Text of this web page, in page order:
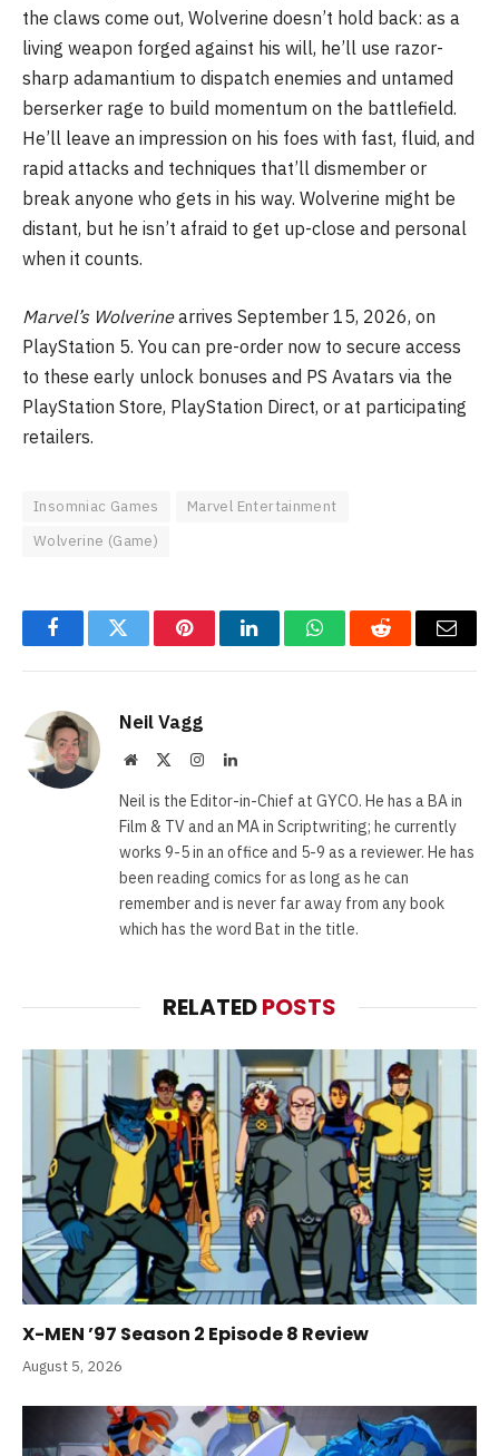
the claws come out, Wolverine doesn’t hold back: as a
living weapon forged against his will, he’ll use razor-
sharp adamantium to dispatch enemies and untamed
berserker rage to build momentum on the battlefield.
He’ll leave an impression on his foes with fast, fluid, and
rapid attacks and techniques that’ll dismember or
break anyone who gets in his way. Wolverine might be
distant, but he isn’t afraid to get up-close and personal
when it counts.
Marvel’s Wolverinearrives September 15, 2026, on
PlayStation 5. You can pre-order now to secure access
to these early unlock bonuses and PS Avatars via the
PlayStation Store, PlayStation Direct, or at participating
retailers.
Insomniac Games
Marvel Entertainment
Wolverine (Game)
FacebookTwitter PinterestLinkedInWhatsAppReddit Email
Neil Vagg
Website InstagramLinkedIn
Neil is the Editor-in-Chief at GYCO. He has a BA in
Film & TV and an MA in Scriptwriting; he currently
works 9-5 in an office and 5-9 as a reviewer. He has
been reading comics for as long as he can
remember and is never far away from any book
which has the word Bat in the title.
RELATEDPOSTS
X-MEN ’97 Season 2 Episode 8 Review
August 5, 2026